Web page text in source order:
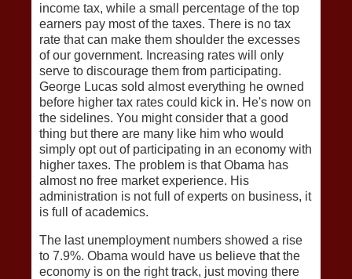
income tax, while a small percentage of the top
earners pay most of the taxes. There is no tax
rate that can make them shoulder the excesses
of our government. Increasing rates will only
serve to discourage them from participating.
George Lucas sold almost everything he owned
before higher tax rates could kick in. He's now on
the sidelines. You might consider that a good
thing but there are many like him who would
simply opt out of participating in an economy with
higher taxes. The problem is that Obama has
almost no free market experience. His
administration is not full of experts on business, it
is full of academics.
The last unemployment numbers showed a rise
to 7.9%. Obama would have us believe that the
economy is on the right track, just moving there